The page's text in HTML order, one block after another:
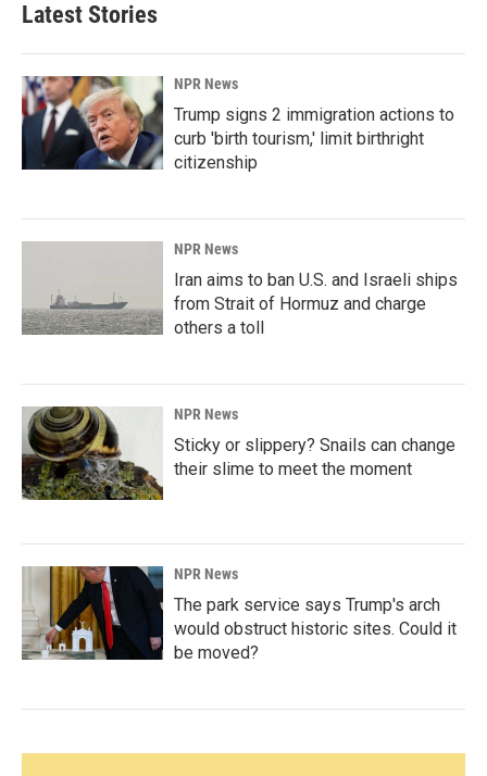
Latest Stories
NPR News
Trump signs 2 immigration actions to
curb 'birth tourism,' limit birthright
citizenship
NPR News
Iran aims to ban U.S. and Israeli ships
from Strait of Hormuz and charge
others a toll
NPR News
Sticky or slippery? Snails can change
their slime to meet the moment
NPR News
The park service says Trump's arch
would obstruct historic sites. Could it
be moved?